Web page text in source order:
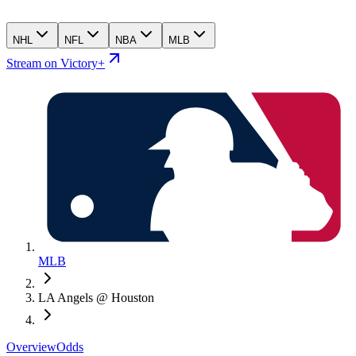
NHL NFL NBA MLB
Stream on Victory+
MLB
LA Angels @ Houston
OverviewOdds